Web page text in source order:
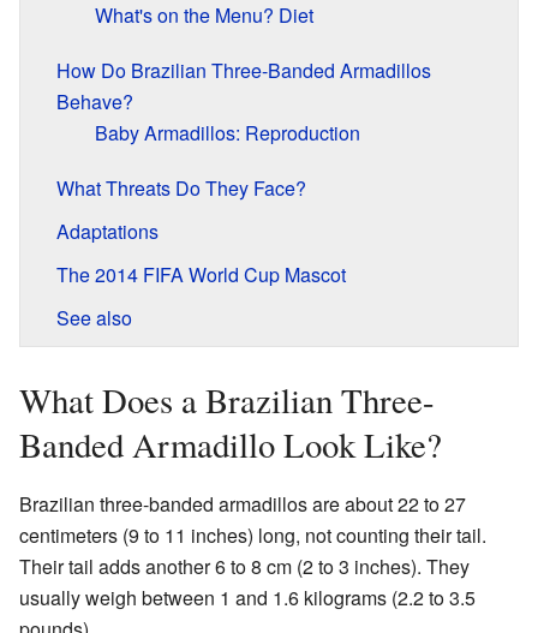
What's on the Menu? Diet
How Do Brazilian Three-Banded Armadillos
Behave?
Baby Armadillos: Reproduction
What Threats Do They Face?
Adaptations
The 2014 FIFA World Cup Mascot
See also
What Does a Brazilian Three-
Banded Armadillo Look Like?
Brazilian three-banded armadillos are about 22 to 27
centimeters (9 to 11 inches) long, not counting their tail.
Their tail adds another 6 to 8 cm (2 to 3 inches). They
usually weigh between 1 and 1.6 kilograms (2.2 to 3.5